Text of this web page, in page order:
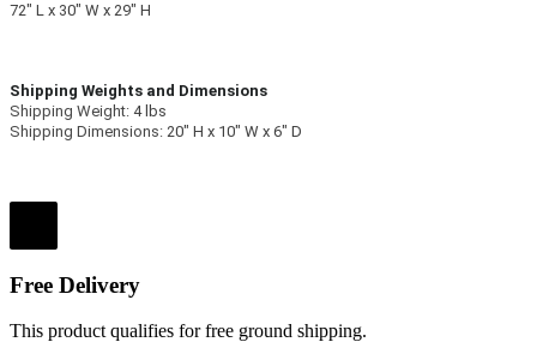
72″ L x 30″ W x 29″ H
Shipping Weights and Dimensions
Shipping Weight: 4 lbs
Shipping Dimensions: 20″ H x 10″ W x 6″ D
Free Delivery
This product qualifies for free ground shipping.